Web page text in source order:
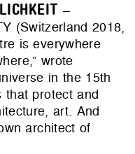
–
(Switzerland 2018,
is everywhere
wrote
in the 15th
that protect and
art. And
architect of